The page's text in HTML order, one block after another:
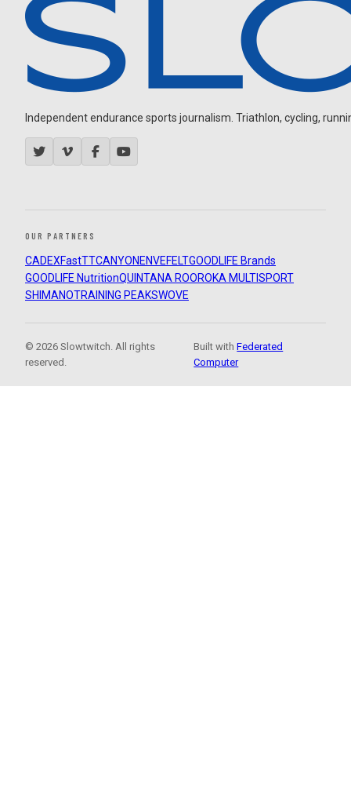
Independent endurance sports journalism. Triathlon, cycling,
OUR PARTNERS
CADEXFastTTCANYON ENVEFELTGOODLIFE Brands
GOODLIFE NutritionQUINTANA ROOROKA MULTISPORT
SHIMANOTRAINING PEAKSWOVE
© 2026 Slowtwitch. All rights
reserved.
Built withFederated
Computer